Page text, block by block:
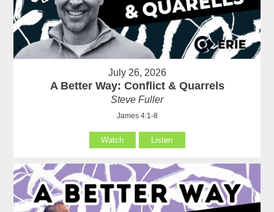
July 26, 2026
A Better Way: Conflict & Quarrels
Steve Fuller
James 4:1-8
Watch Listen